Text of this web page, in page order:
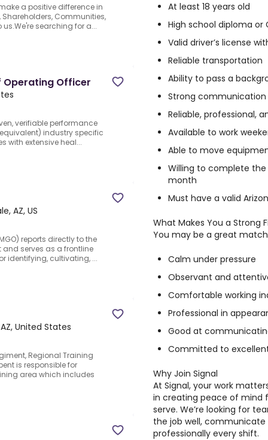
a positive difference in
Shareholders, Communities,
searching for a...
Operating Officer
verifiable performance
industry specific
with extensive heal...
AZ, US
reports directly to the
and serves as a frontline
identifying, cultivating, ...
United States
Regional Training
is responsible for
area which includes
At least 18 years old
High school diploma or
Valid driver’s license
Reliable transportation
Ability to pass a
Strong communication
Reliable, professional,
Available to work
Able to move
Willing to complete
month
Must have a valid
What Makes You a Strong
You may be a great
Calm under pressure
Observant and
Comfortable working
Professional in
Good at
Committed to
Why Join Signal
At Signal, your work
in creating peace of mind
serve. We’re looking for
the job well,
professionally every shift.